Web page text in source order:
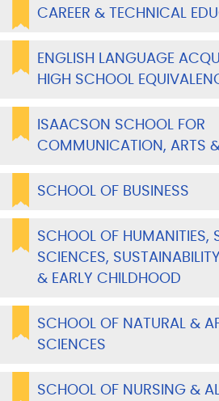
CAREER & TECHNICAL
ENGLISH LANGUAGE
HIGH SCHOOL
ISAACSON SCHOOL FOR
COMMUNICATION, ARTS
SCHOOL OF BUSINESS
SCHOOL OF HUMANITIES,
SCIENCES,
& EARLY CHILDHOOD
SCHOOL OF NATURAL &
SCIENCES
SCHOOL OF NURSING &